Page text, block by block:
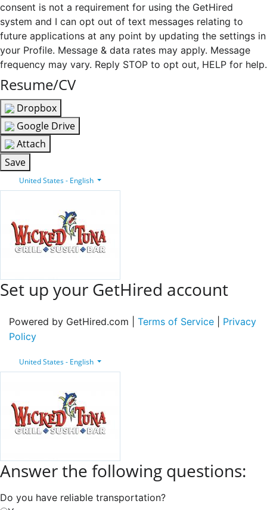
consent is not a requirement for using the GetHired
system and I can opt out of text messages relating to
future applications at any point by updating the settings in
your Profile. Message & data rates may apply. Message
frequency may vary. Reply STOP to opt out, HELP for help.
Resume/CV
Dropbox
Google Drive
Attach
Save
United States - English
Set up your GetHired account
Powered by GetHired.com | Terms of Service
Privacy
Policy
United States - English
Answer the following questions:
Do you have reliable transportation?